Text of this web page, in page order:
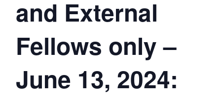
and External
Fellows only –
June 13, 2024: